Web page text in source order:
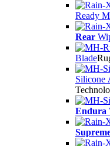
Ready
Rear
Blade
Silicone
Endura